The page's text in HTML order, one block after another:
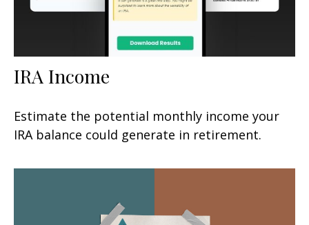
IRA Income
Estimate the potential monthly income your
IRA balance could generate in retirement.